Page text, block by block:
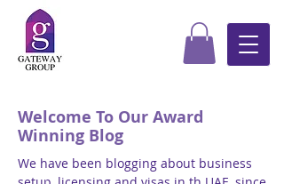
Welcome To Our Award
Winning Blog
We have been blogging about business